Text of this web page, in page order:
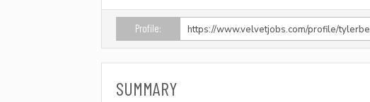
Profile:
SUMMARY